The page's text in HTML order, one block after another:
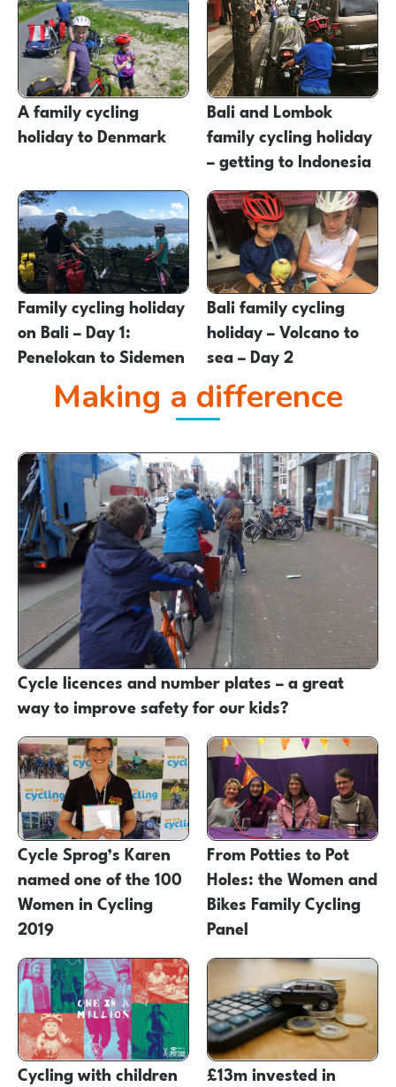
A family cycling
holiday to Denmark
Bali and Lombok
family cycling holiday
– getting to Indonesia
Family cycling holiday
on Bali – Day 1:
Penelokan to Sidemen
Bali family cycling
holiday – Volcano to
sea – Day 2
Making a difference
Cycle licences and number plates – a great
way to improve safety for our kids?
Cycle Sprog’s Karen
named one of the 100
Women in Cycling
2019
From Potties to Pot
Holes: the Women and
Bikes Family Cycling
Panel
Cycling with children
£13m invested in